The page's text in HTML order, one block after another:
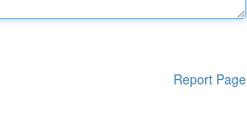
Report Page